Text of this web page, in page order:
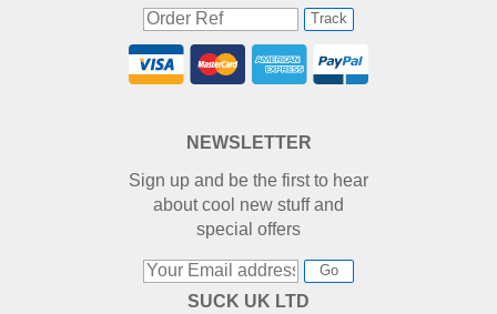
Track
NEWSLETTER
Sign up and be the first to hear
about cool new stuff and
special offers
Go
SUCK UK LTD